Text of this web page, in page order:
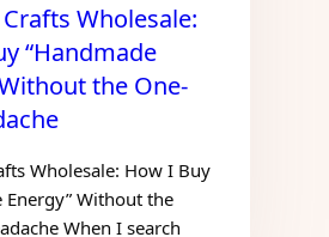
Wholesale:
“Handmade
the One-
Wholesale: How I Buy
Energy” Without the
When I search